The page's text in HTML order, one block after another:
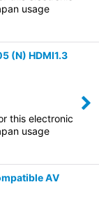
usage
(N) HDMI1.3
this electronic
usage
AV